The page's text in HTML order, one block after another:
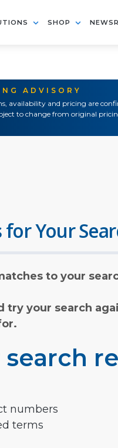
SHOP
ADVISORY
availability and pricing are
to change from original
for Your
to your
try your search
numbers
terms